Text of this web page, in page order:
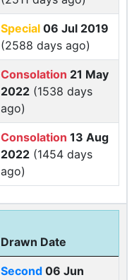
Special 06 Jul 2019
(2588 days ago)
Consolation 21 May
2022 (1538 days
ago)
Consolation 13 Aug
2022 (1454 days
ago)
Drawn Date
Second 06 Jun